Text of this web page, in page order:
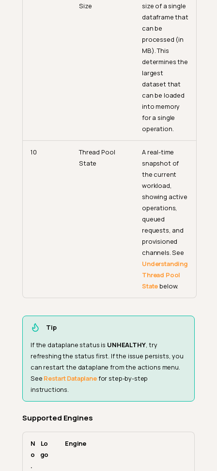
Size
size of a single
dataframe that
can be
processed (in
MB). This
determines the
largest
dataset that
can be loaded
into memory
for a single
operation.
10
Thread Pool
State
A real-time
snapshot of
the current
workload,
showing active
operations,
queued
requests, and
provisioned
channels. See
Understanding
Thread Pool
State below.
Tip
If the dataplane status is UNHEALTHY, try
refreshing the status first. If the issue persists, you
can restart the dataplane from the actions menu.
See Restart Dataplanefor step-by-step
instructions.
Supported Engines
N
o
.
Lo
go
Engine